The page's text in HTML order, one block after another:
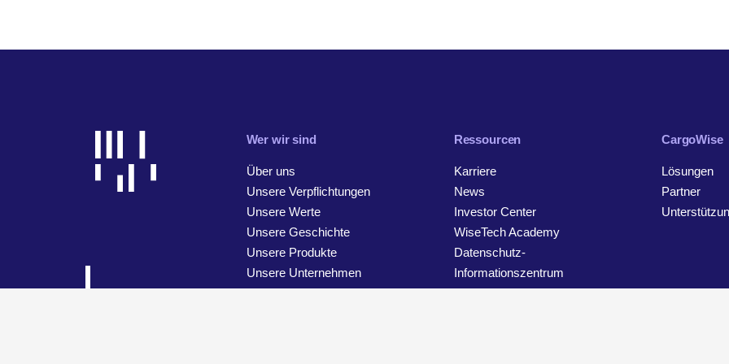
Wer wir sind
Über uns
Unsere Verpflichtungen
Unsere Werte
Unsere Geschichte
Unsere Produkte
Unsere Unternehmen
Ressourcen
Karriere
News
Investor Center
WiseTech Academy
Datenschutz-
Informationszentrum
Kontakt
CargoWise
Lösungen
Partner